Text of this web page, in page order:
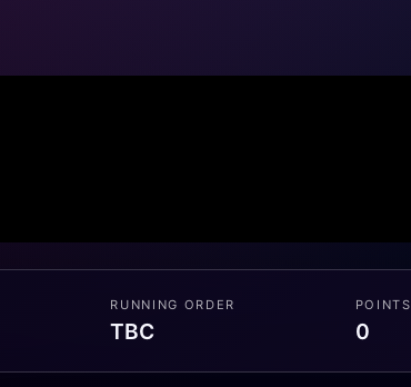
RUNNING ORDER
TBC
POINTS
0